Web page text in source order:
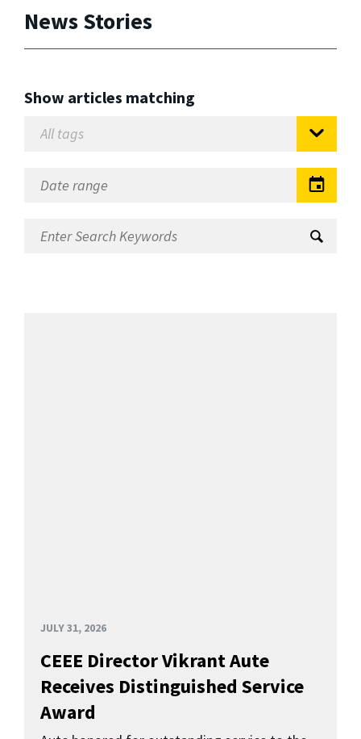
News Stories
Show articles matching
JULY 31, 2026
CEEE Director Vikrant Aute
Receives Distinguished Service
Award